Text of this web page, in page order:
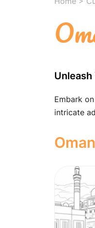
Embark
intricate